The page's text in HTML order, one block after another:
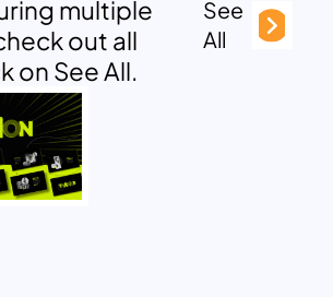
multiple
out all
on See All.
See
All